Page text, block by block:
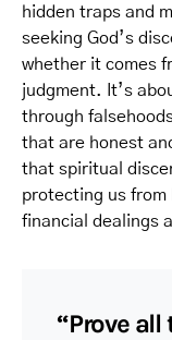
hidden traps and
seeking God’s
whether it comes
judgment. It’s
through
that are honest
that spiritual
protecting us from
financial dealings
“Prove